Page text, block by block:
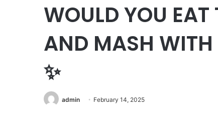
WOULD YOU EAT
AND MASH
✨
admin February 14, 2025